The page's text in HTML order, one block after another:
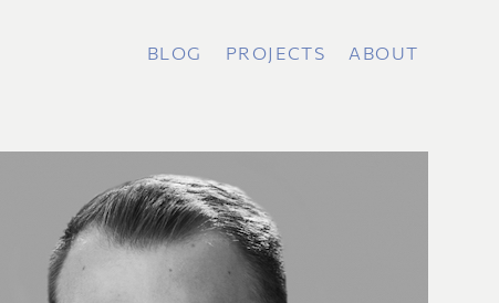
BLOG PROJECTS ABOUT